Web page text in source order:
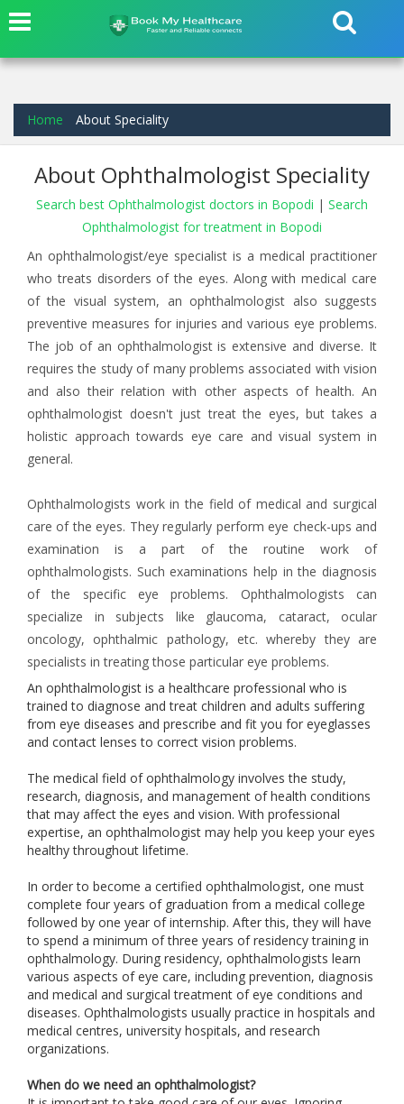
Home About Speciality
About Ophthalmologist Speciality
Search best Ophthalmologist doctors in Bopodi | Search
Ophthalmologist for treatment in Bopodi
An ophthalmologist/eye specialist is a medical practitioner
who treats disorders of the eyes. Along with medical care
of the visual system, an ophthalmologist also suggests
preventive measures for injuries and various eye problems.
The job of an ophthalmologist is extensive and diverse. It
requires the study of many problems associated with vision
and also their relation with other aspects of health. An
ophthalmologist doesn't just treat the eyes, but takes a
holistic approach towards eye care and visual system in
general.
Ophthalmologists work in the field of medical and surgical
care of the eyes. They regularly perform eye check-ups and
examination is a part of the routine work of
ophthalmologists. Such examinations help in the diagnosis
of the specific eye problems. Ophthalmologists can
specialize in subjects like glaucoma, cataract, ocular
oncology, ophthalmic pathology, etc. whereby they are
specialists in treating those particular eye problems.
An ophthalmologist is a healthcare professional who is
trained to diagnose and treat children and adults suffering
from eye diseases and prescribe and fit you for eyeglasses
and contact lenses to correct vision problems.
The medical field of ophthalmology involves the study,
research, diagnosis, and management of health conditions
that may affect the eyes and vision. With professional
expertise, an ophthalmologist may help you keep your eyes
healthy throughout lifetime.
In order to become a certified ophthalmologist, one must
complete four years of graduation from a medical college
followed by one year of internship. After this, they will have
to spend a minimum of three years of residency training in
ophthalmology. During residency, ophthalmologists learn
various aspects of eye care, including prevention, diagnosis
and medical and surgical treatment of eye conditions and
diseases. Ophthalmologists usually practice in hospitals and
medical centres, university hospitals, and research
organizations.
When do we need an ophthalmologist?